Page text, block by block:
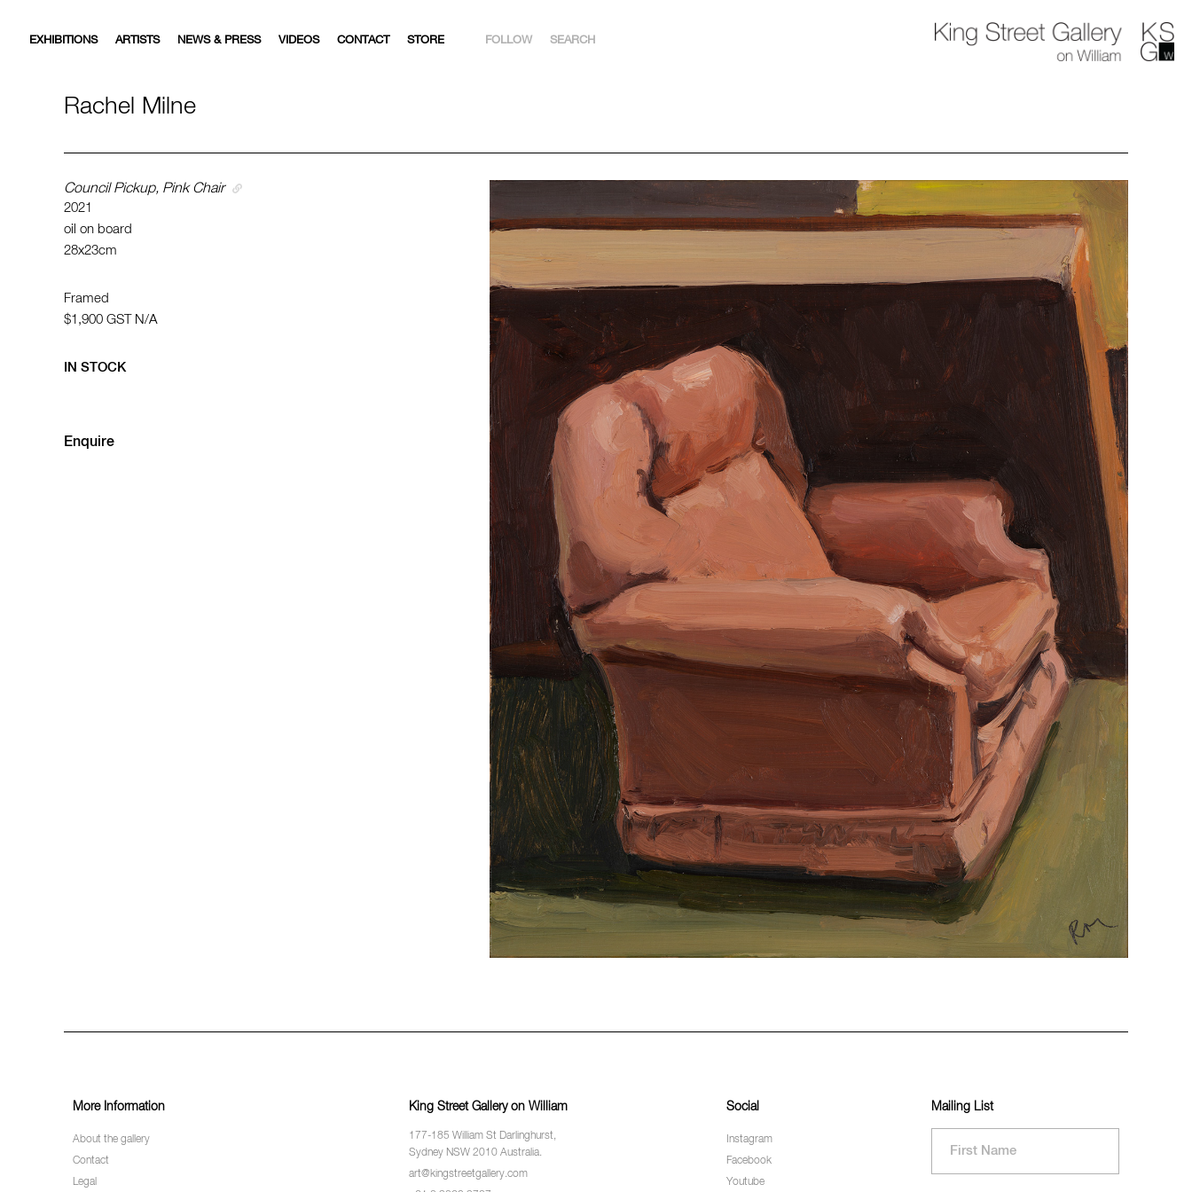
EXHIBITIONS ARTISTS NEWS & PRESS VIDEOS CONTACT STORE FOLLOW SEARCH
Rachel Milne
Council Pickup, Pink Chair
2021
oil on board
28x23cm
Framed
$1,900 GST N/A
IN STOCK
Enquire
More Information
About the gallery
Contact
Legal
King Street Gallery on William
177-185 William St Darlinghurst,
Sydney NSW 2010 Australia.
art@kingstreetgallery.com
Social
Instagram
Facebook
Youtube
Mailing List